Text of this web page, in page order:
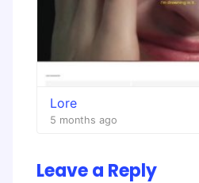
Lore
5 months ago
Leave a Reply